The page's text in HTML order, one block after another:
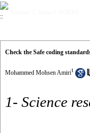
Check the Safe coding
Mohammed Mohsen Amiri1
1- Science